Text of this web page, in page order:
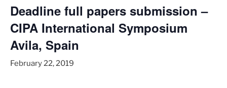
Deadline full papers submission –
CIPA International Symposium
Avila, Spain
February 22, 2019